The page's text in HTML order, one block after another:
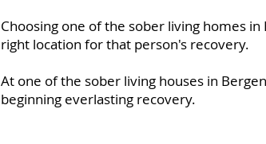
Choosing one of the sober living homes
right location for that person's recovery.
At one of the sober living houses in
beginning everlasting recovery.